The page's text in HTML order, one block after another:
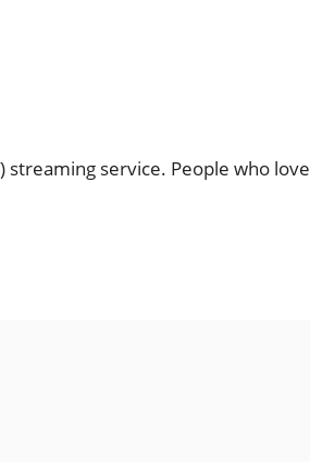
streaming service. People who love